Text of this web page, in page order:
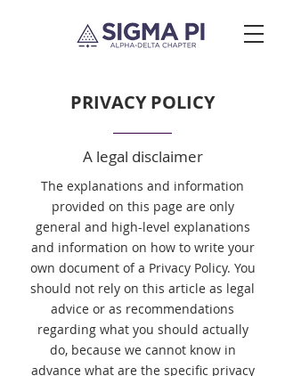
PRIVACY POLICY
A legal disclaimer
The explanations and information
provided on this page are only
general and high-level explanations
and information on how to write your
own document of a Privacy Policy. You
should not rely on this article as legal
advice or as recommendations
regarding what you should actually
do, because we cannot know in
advance what are the specific privacy